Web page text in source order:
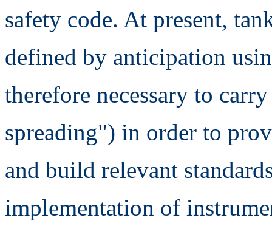
safety code. At present,
defined by anticipation
therefore necessary to
spreading") in order to
and build relevant
implementation of